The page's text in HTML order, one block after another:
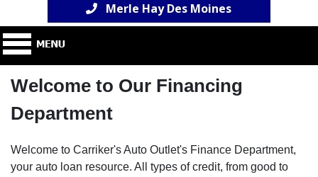
Merle Hay Des Moines
Welcome to Our Financing
Department
Welcome to Carriker's Auto Outlet's Finance Department,
your auto loan resource. All types of credit, from good to